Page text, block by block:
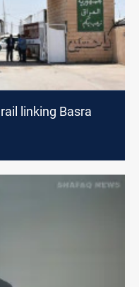
linking Basra